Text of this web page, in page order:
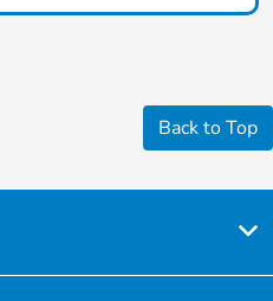
Back to Top